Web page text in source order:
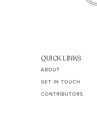
QUICK LINKS
ABOUT
GET IN TOUCH
CONTRIBUTORS